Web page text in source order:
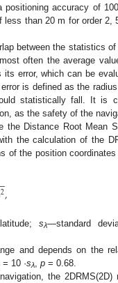
accuracy of
than 20 m for order 2,
between the statistics
often the average
error, which can be
is defined as the
statistically fall. It is
as the safety of the
Distance Root Mean
the calculation of the
of the position
2,
sλ—standard
and depends on the
= 10 ·sλ p = 0.68.
the 2DRMS(2D)